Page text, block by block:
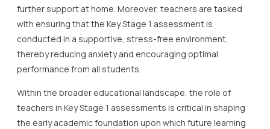
further support at home. Moreover, teachers are tasked
with ensuring that the Key Stage 1 assessment is
conducted in a supportive, stress-free environment,
thereby reducing anxiety and encouraging optimal
performance from all students.
Within the broader educational landscape, the role of
teachers in Key Stage 1 assessments is critical in shaping
the early academic foundation upon which future learning